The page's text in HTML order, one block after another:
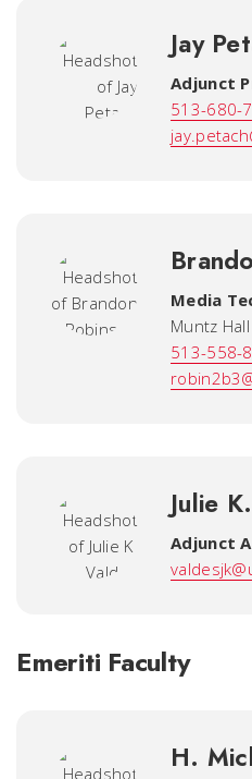
Jay
Adjunct
513-680-
Media
Muntz
513-558-
Julie
Adjunct
Emeriti Faculty
H.